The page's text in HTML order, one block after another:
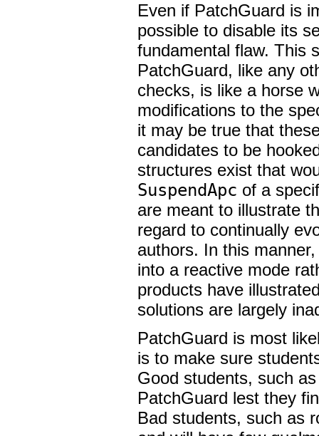
Even if PatchGuard is
possible to disable its
fundamental flaw. This
PatchGuard, like any
checks, is like a horse
modifications to the
it may be true that
candidates to be
structures exist that
SuspendApc of a
are meant to illustrate
regard to continually
authors. In this
into a reactive mode
products have
solutions are largely
PatchGuard is most
is to make sure
Good students, such
PatchGuard lest they
Bad students, such as